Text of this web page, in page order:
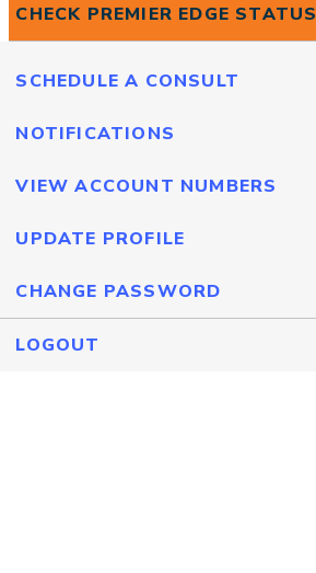
CHECK PREMIER EDGE STATUS
SCHEDULE A CONSULT
NOTIFICATIONS
VIEW ACCOUNT NUMBERS
UPDATE PROFILE
CHANGE PASSWORD
LOGOUT